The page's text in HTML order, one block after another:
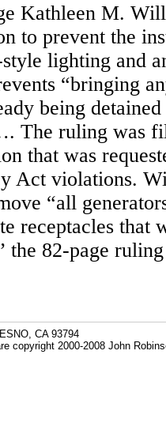
Kathleen M.
to prevent the
lighting and
“bringing
being
The ruling was
that was
Act violations.
“all
receptacles that
the 82-page
CA 93794
copyright 2000-2008 John